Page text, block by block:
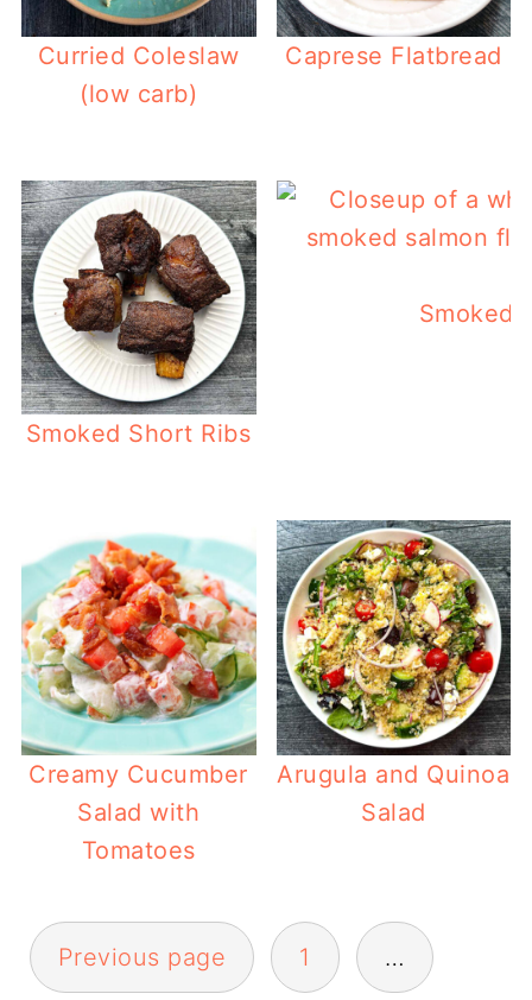
Curried Coleslaw
(low carb)
Caprese Flatbread
Smoked Short Ribs
Smoked
Creamy Cucumber
Salad with
Tomatoes
Arugula and Quinoa
Salad
Posts
pagination
Previous page 1 …